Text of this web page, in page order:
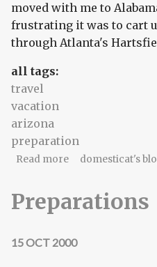
moved with me to
frustrating it was to cart
through Atlanta's
all tags:
travel
vacation
arizona
preparation
Read moreabout sandals, but
domesticat's
Preparations
15 OCT 2000